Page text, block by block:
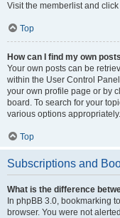
Visit the memberlist and
Top
How can I find my own
Your own posts can be
within the User Control
your own profile page or by
board. To search for your
various options appropriately.
Top
Subscriptions and
What is the difference
In phpBB 3.0, bookmarking
browser. You were not